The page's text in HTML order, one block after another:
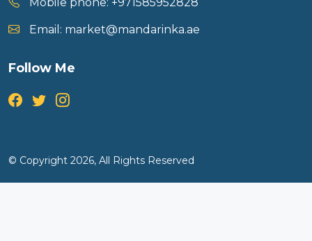
Email: market@mandarinka.ae
Follow Me
© Copyright 2026, All Rights Reserved